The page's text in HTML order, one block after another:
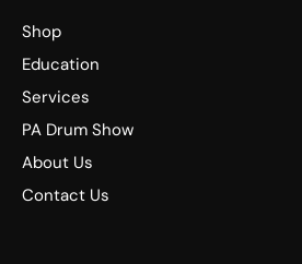
Shop
Education
Services
PA Drum Show
About Us
Contact Us